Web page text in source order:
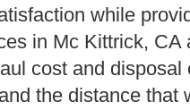
while
in Mc Kittrick,
cost and
the distance that